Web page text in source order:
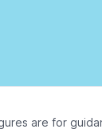
are for